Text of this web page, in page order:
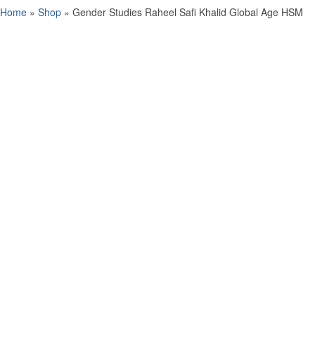
Home » Shop » Gender Studies Raheel Safi Khalid Global Age HSM